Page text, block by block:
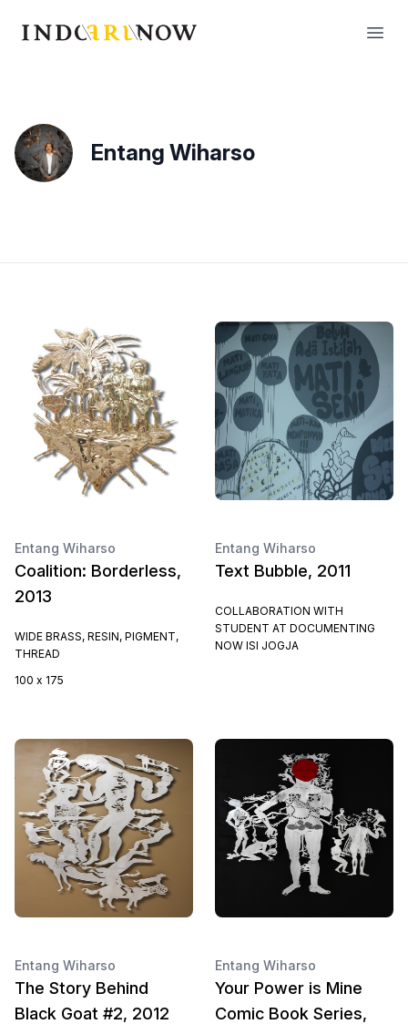
IndoArtNow
Entang Wiharso
Entang Wiharso
Coalition: Borderless,
2013
WIDE BRASS, RESIN, PIGMENT,
THREAD
100 x 175
Entang Wiharso
Text Bubble, 2011
COLLABORATION WITH
STUDENT AT DOCUMENTING
NOW ISI JOGJA
Entang Wiharso
The Story Behind
Black Goat #2, 2012
Entang Wiharso
Your Power is Mine
Comic Book Series,